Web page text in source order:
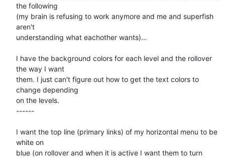
the following
(my brain is refusing to work anymore and me and superfish
aren't
understanding what eachother wants)...
I have the background colors for each level and the rollover
the way I want
them. I just can't figure out how to get the text colors to
change depending
on the levels.
------
I want the top line (primary links) of my horizontal menu to be
white on
blue (on rollover and when it is active I want them to turn